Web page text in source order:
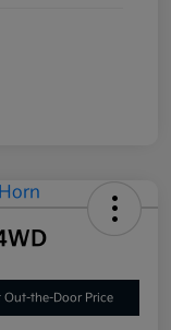
Out-the-Door Price